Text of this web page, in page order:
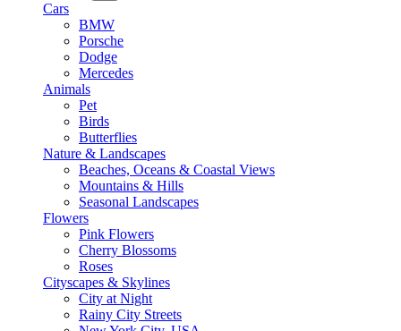
Cars
BMW
Porsche
Dodge
Mercedes
Animals
Pet
Birds
Butterflies
Nature & Landscapes
Beaches, Oceans & Coastal Views
Mountains & Hills
Seasonal Landscapes
Flowers
Pink Flowers
Cherry Blossoms
Roses
Cityscapes & Skylines
City at Night
Rainy City Streets